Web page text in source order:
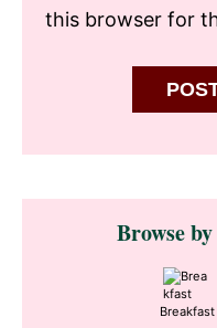
this browser for
Primary
SidebarBrowse
Breakfast